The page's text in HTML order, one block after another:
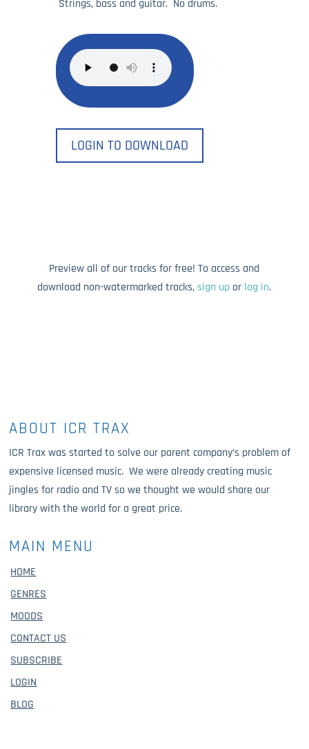
Strings, bass and guitar. No drums.
LOGIN TO DOWNLOAD
Preview all of our tracks for free! To access and
download non-watermarked tracks,sign up or log in.
ABOUT ICR TRAX
ICR Trax was started to solve our parent company’s problem of
expensive licensed music. We were already creating music
jingles for radio and TV so we thought we would share our
library with the world for a great price.
MAIN MENU
HOME
GENRES
MOODS
CONTACT US
SUBSCRIBE
LOGIN
BLOG